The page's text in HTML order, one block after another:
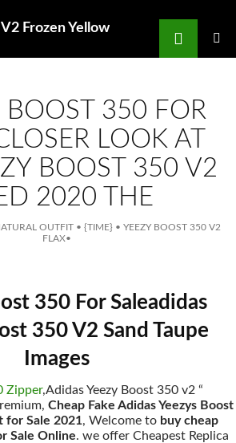
Frozen Yellow
BOOST 350 FOR
LOOK AT
BOOST 350 V2
2020 THE
OUTFIT • {TIME} • YEEZY BOOST 350 V2
FLAX•
350 For Saleadidas
350 V2 Sand Taupe
Images
Zipper,Adidas Yeezy Boost 350 v2 “
Cheap Fake Adidas Yeezys Boost
for Sale 2021, Welcome to buy cheap
Sale Online. we offer Cheapest Replica